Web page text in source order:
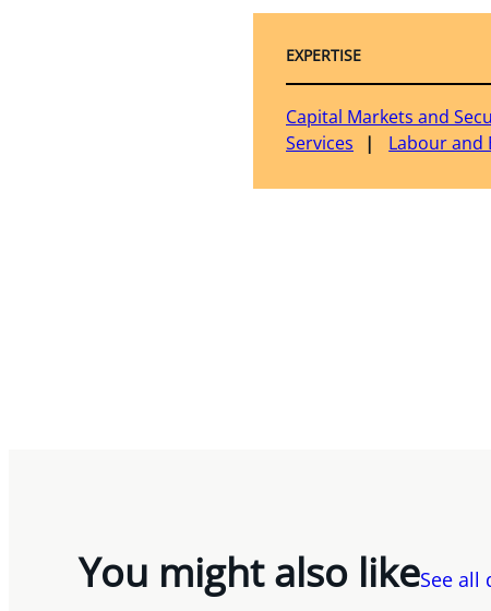
EXPERTISE
Capital Markets and
Services
Labour and
You might also likeSee all